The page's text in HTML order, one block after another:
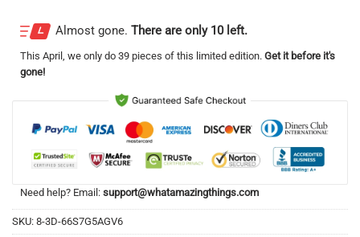
Almost gone. There are only 10 left.
This April , we only do 39 pieces of this limited edition. Get it before it's
gone!
Need help? Email: support@whatamazingthings.com
SKU: 8-3D-66S7G5AGV6